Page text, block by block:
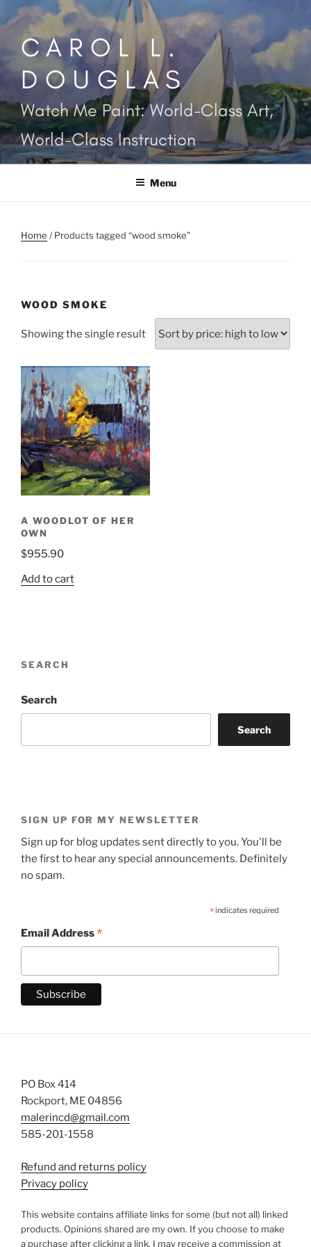
Skip
to
contentCAROL L.
DOUGLAS
Watch Me Paint: World-Class Art,
World-Class Instruction
Menu
Home / Products tagged “wood smoke”
WOOD SMOKE
Showing the single result
A WOODLOT OF HER
OWN
$955.90
Add to cart
SEARCH
Search
Search
SIGN UP FOR MY NEWSLETTER
Sign up for blog updates sent directly to you. You'll be
the first to hear any special announcements. Definitely
no spam.
*indicates required
Email Address*
PO Box 414
Rockport, ME 04856
malerincd@gmail.com
585-201-1558
Refund and returns policy
Privacy policy
This website contains affiliate links for some (but not all) linked
products. Opinions shared are my own. If you choose to make
a purchase after clicking a link, I may receive a commission at